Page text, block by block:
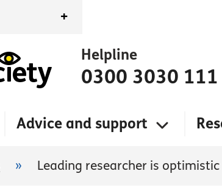
+
Helpline
0300 3030 111
Advice and support
» Leading researcher is